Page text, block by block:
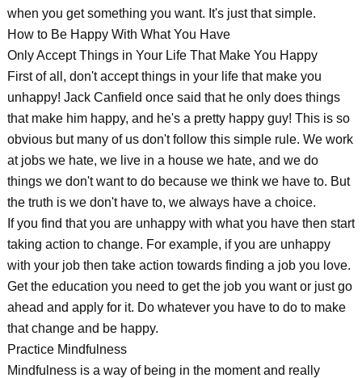
when you get something you want. It's just that simple.
How to Be Happy With What You Have
Only Accept Things in Your Life That Make You Happy
First of all, don't accept things in your life that make you
unhappy! Jack Canfield once said that he only does things
that make him happy, and he's a pretty happy guy! This is so
obvious but many of us don't follow this simple rule. We work
at jobs we hate, we live in a house we hate, and we do
things we don't want to do because we think we have to. But
the truth is we don't have to, we always have a choice.
If you find that you are unhappy with what you have then start
taking action to change. For example, if you are unhappy
with your job then take action towards finding a job you love.
Get the education you need to get the job you want or just go
ahead and apply for it. Do whatever you have to do to make
that change and be happy.
Practice Mindfulness
Mindfulness is a way of being in the moment and really